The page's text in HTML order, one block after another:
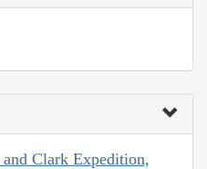
Clark Expedition,